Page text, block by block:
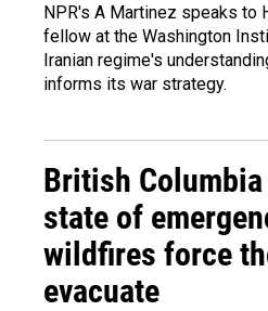
NPR's A Martinez speaks to
fellow at the Washington
Iranian regime's
informs its war strategy.
British
state of
wildfires force
evacuate